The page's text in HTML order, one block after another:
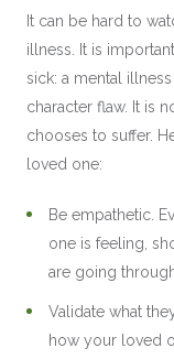
It can be hard to
illness. It is
sick: a mental
character flaw. It is
chooses to suffer.
loved one:
Be empathetic.
one is feeling,
are going
Validate what
how your loved